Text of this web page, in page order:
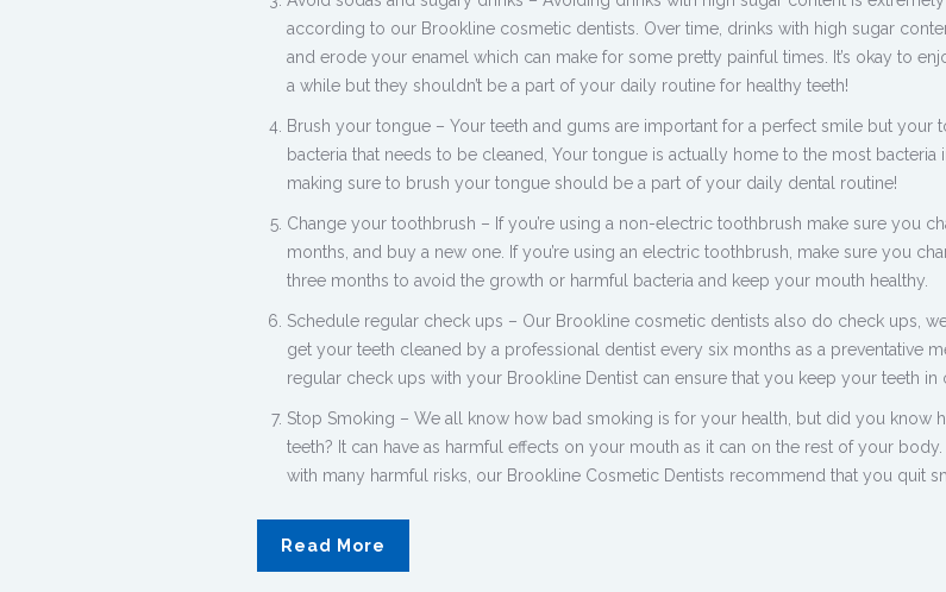
according to our Brookline cosmetic dentists. Over time, drinks with high sugar
and erode your enamel which can make for some pretty painful times. It’s okay to
a while but they shouldn’t be a part of your daily routine for healthy teeth!
Brush your tongue – Your teeth and gums are important for a perfect smile but your
bacteria that needs to be cleaned, Your tongue is actually home to the most bacteria
making sure to brush your tongue should be a part of your daily dental routine!
Change your toothbrush – If you’re using a non-electric toothbrush make sure you
months, and buy a new one. If you’re using an electric toothbrush, make sure you
three months to avoid the growth or harmful bacteria and keep your mouth healthy.
Schedule regular check ups – Our Brookline cosmetic dentists also do check ups,
get your teeth cleaned by a professional dentist every six months as a preventative
regular check ups with your Brookline Dentist can ensure that you keep your teeth in
Stop Smoking – We all know how bad smoking is for your health, but did you know
teeth? It can have as harmful effects on your mouth as it can on the rest of your
with many harmful risks, our Brookline Cosmetic Dentists recommend that you quit
Read More